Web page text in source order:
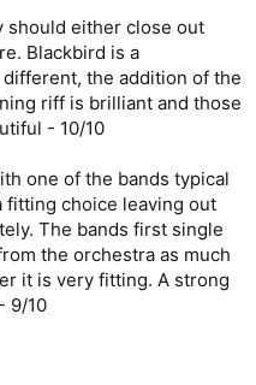
should either close out
Blackbird is a
the addition of the
riff is brilliant and those
- 10/10
one of the bands typical
fitting choice leaving out
The bands first single
the orchestra as much
it is very fitting. A strong
9/10